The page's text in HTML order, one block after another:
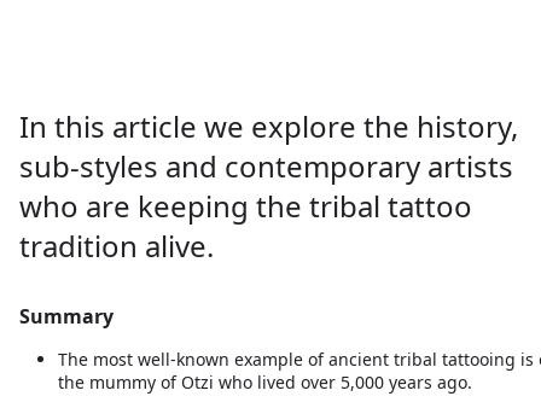
In this article we explore the history,
sub-styles and contemporary artists
who are keeping the tribal tattoo
tradition alive.
Summary
The most well-known example of ancient tribal tattooing is
the mummy of Otzi who lived over 5,000 years ago.